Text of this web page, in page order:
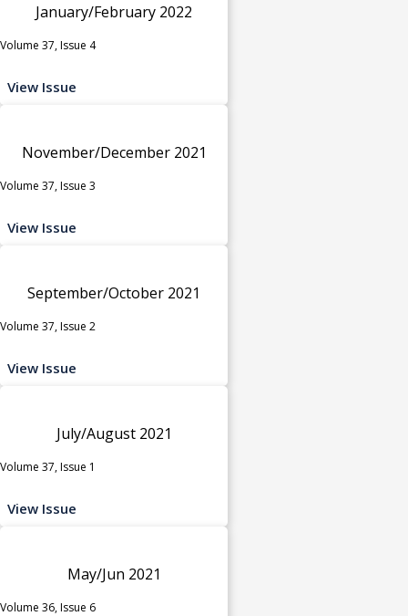
January/February 2022
Volume 37, Issue 4
View Issue
November/December 2021
Volume 37, Issue 3
View Issue
September/October 2021
Volume 37, Issue 2
View Issue
July/August 2021
Volume 37, Issue 1
View Issue
May/Jun 2021
Volume 36, Issue 6